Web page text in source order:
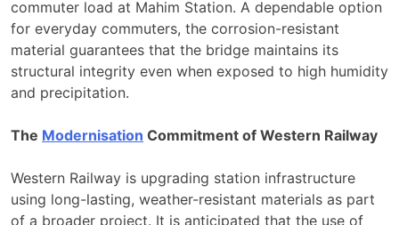
commuter load at Mahim Station. A dependable option
for everyday commuters, the corrosion-resistant
material guarantees that the bridge maintains its
structural integrity even when exposed to high humidity
and precipitation.
The Modernisation Commitment of Western Railway
Western Railway is upgrading station infrastructure
using long-lasting, weather-resistant materials as part
of a broader project. It is anticipated that the use of